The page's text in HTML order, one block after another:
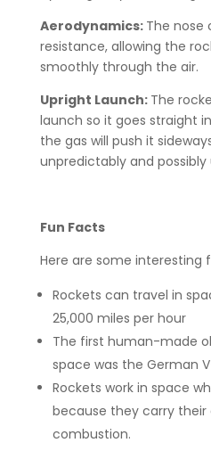
Aerodynamics: The nose
resistance, allowing the
smoothly through the air.
Upright Launch: The
launch so it goes straight
the gas will push it
unpredictably and possibly
Fun Facts
Here are some interesting
Rockets can travel in
25,000 miles per hour
The first human-made
space was the German
Rockets work in space
because they carry their
combustion.